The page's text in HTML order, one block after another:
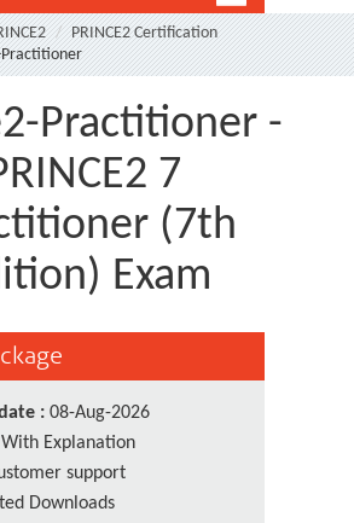
PRINCE2 Certification
Practitioner -
7
(7th
Exam
: 08-Aug-2026
Explanation
support
Downloads